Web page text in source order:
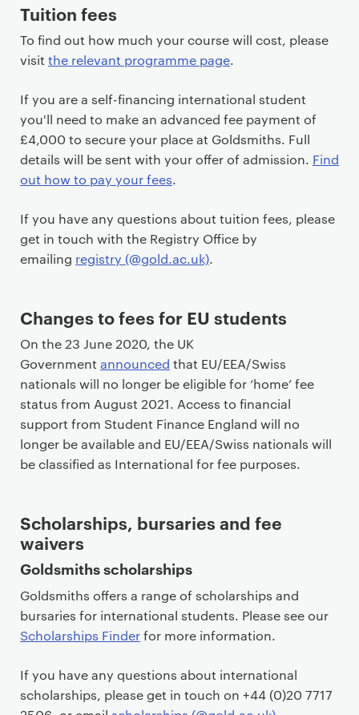
P
r
i
m
a
r
y
p
a
g
e
c
o
e
t
Tuition fees
To find out how much your course will cost, please
visit the relevant programme page.
If you are a self-financing international student
you'll need to make an advanced fee payment of
£4,000 to secure your place at Goldsmiths. Full
details will be sent with your offer of admission. Find
out how to pay your fees.
If you have any questions about tuition fees, please
get in touch with the Registry Office by
emailing registry (@gold.ac.uk).
Changes to fees for EU students
On the 23 June 2020, the UK
Government announced that EU/EEA/Swiss
nationals will no longer be eligible for ‘home’ fee
status from August 2021. Access to financial
support from Student Finance England will no
longer be available and EU/EEA/Swiss nationals will
be classified as International for fee purposes.
Scholarships, bursaries and fee
waivers
Goldsmiths scholarships
Goldsmiths offers a range of scholarships and
bursaries for international students. Please see our
Scholarships Finderfor more information.
If you have any questions about international
scholarships, please get in touch on +44 (0)20 7717